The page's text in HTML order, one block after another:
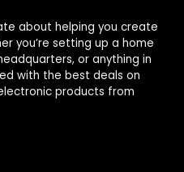
about helping you create
you’re setting up a home
or anything in
with the best deals on
products from